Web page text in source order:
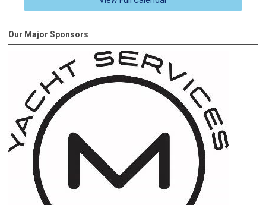
Our Major Sponsors